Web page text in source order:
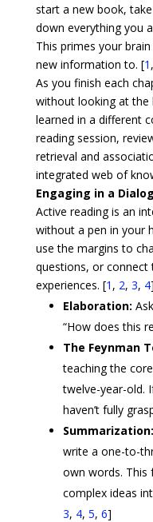
start a new book,
down everything you
This primes your
new information to. [1 ,
As you finish each
without looking at
learned in a different
reading session,
retrieval and
integrated web of
Engaging in a
Active reading is an
without a pen in your
use the margins to
questions, or
experiences. [1 , 2, 3, 4]
Elaboration:
“How does this
The Feynman
teaching the
twelve-year-old.
haven’t fully
Summarization:
write a one-to-
own words. This
complex ideas
3, 4, 5, 6]